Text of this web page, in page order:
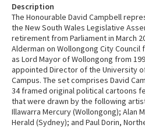
Description
The Honourable David Campbell
the New South Wales Legislative
retirement from Parliament in March
Alderman on Wollongong City
as Lord Mayor of Wollongong from
appointed Director of the University
Campus. The set comprises David
34 framed original political cartoons
that were drawn by the following
Illawarra Mercury (Wollongong); Alan
Herald (Sydney); and Paul Dorin,